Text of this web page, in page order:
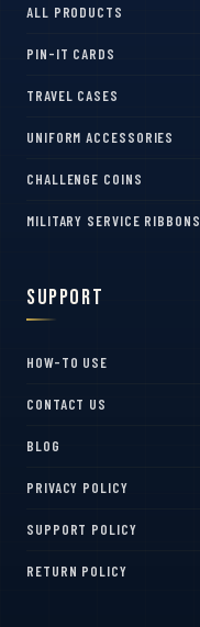
ALL PRODUCTS
PIN-IT CARDS
TRAVEL CASES
UNIFORM ACCESSORIES
CHALLENGE COINS
MILITARY SERVICE RIBBONS
Support
HOW-TO USE
CONTACT US
BLOG
PRIVACY POLICY
SUPPORT POLICY
RETURN POLICY